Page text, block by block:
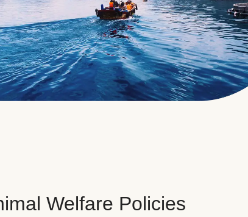
Welfare Policies